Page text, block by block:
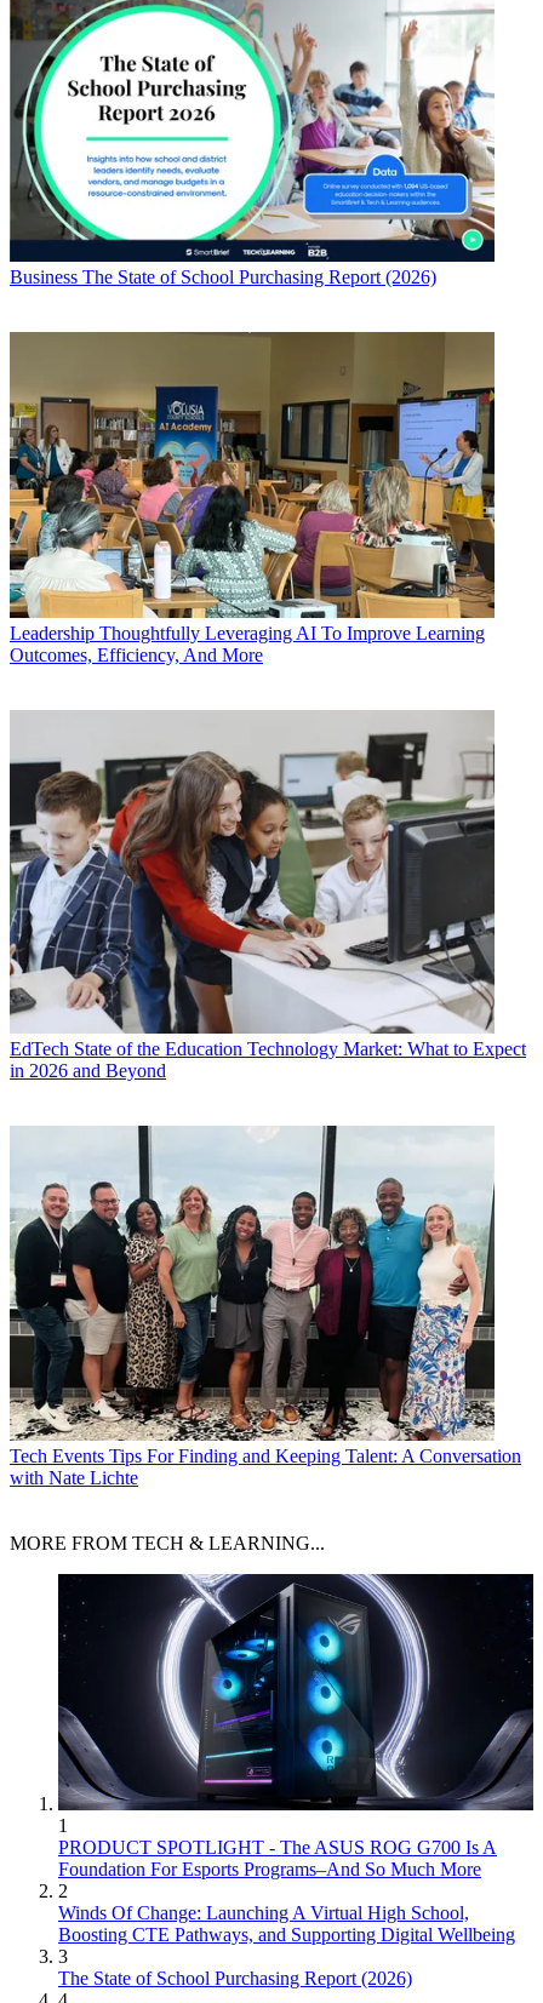
Business The State of School Purchasing Report (2026)
Leadership Thoughtfully Leveraging AI To Improve Learning
Outcomes, Efficiency, And More
EdTech State of the Education Technology Market: What to Expect
in 2026 and Beyond
Tech Events Tips For Finding and Keeping Talent: A Conversation
with Nate Lichte
MORE FROM TECH & LEARNING...
1
PRODUCT SPOTLIGHT - The ASUS ROG G700 Is A
Foundation For Esports Programs–And So Much More
2
Winds Of Change: Launching A Virtual High School,
Boosting CTE Pathways, and Supporting Digital Wellbeing
3
The State of School Purchasing Report (2026)